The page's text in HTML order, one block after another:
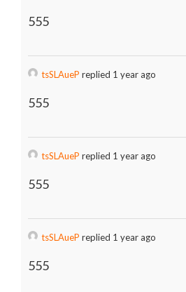
555
tsSLAueP replied 1 year ago
555
tsSLAueP replied 1 year ago
555
tsSLAueP replied 1 year ago
555